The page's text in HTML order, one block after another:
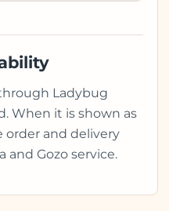
Ladybug
When it is shown as
order and delivery
Gozo service.